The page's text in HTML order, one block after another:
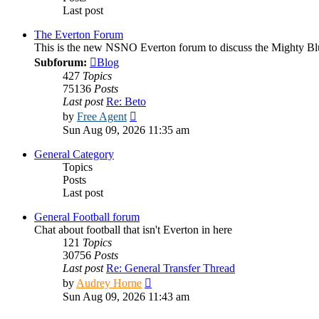
Last post
The Everton Forum
This is the new NSNO Everton forum to discuss the Mighty
Subforum:
Blog
427 Topics
75136 Posts
Last post Re: Beto
by Free Agent
the
Sun Aug 09, 2026 11:35 am
General Category
Topics
Posts
Last post
General Football forum
Chat about football that isn't Everton in here
121 Topics
30756 Posts
Last post Re: General Transfer Thread
by Audrey Horne
the
Sun Aug 09, 2026 11:43 am